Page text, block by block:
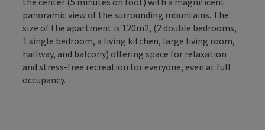
panoramic view of the surrounding mountains. The
size of the apartment is 120m2, (2 double bedrooms,
1 single bedroom, a living kitchen, large living room,
hallway, and balcony) offering space for relaxation
and stress-free recreation for everyone, even at full
occupancy.